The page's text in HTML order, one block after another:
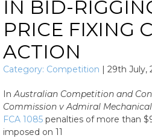
IN BID-
PRICE FIXING
ACTION
Category: Competition | 29th July,
InAustralian Competition and
Commission v Admiral
FCA 1085 penalties of more than
imposed on 11